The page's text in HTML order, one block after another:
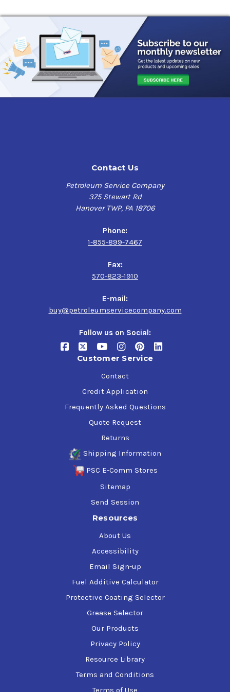
Contact Us
Petroleum Service Company
375 Stewart Rd
Hanover TWP, PA 18706
Phone:
1-855-899-7467
Fax:
570-823-1910
E-mail:
buy@petroleumservicecompany.com
Follow us on Social:
Customer Service
Contact
Credit Application
Frequently Asked Questions
Quote Request
Returns
Shipping Information
PSC E-Comm Stores
Sitemap
Send Session
Resources
About Us
Accessibility
Email Sign-up
Fuel Additive Calculator
Protective Coating Selector
Grease Selector
Our Products
Privacy Policy
Resource Library
Terms and Conditions
Terms of Use